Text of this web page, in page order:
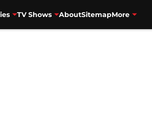
TV Shows AboutSitemapMore